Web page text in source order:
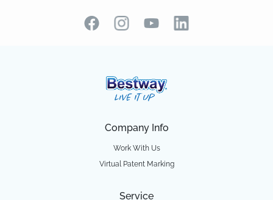
Company Info
Work With Us
Virtual Patent Marking
Service